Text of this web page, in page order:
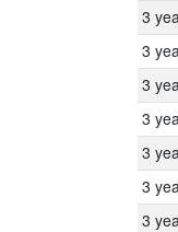
3
3
3
3
3
3
3